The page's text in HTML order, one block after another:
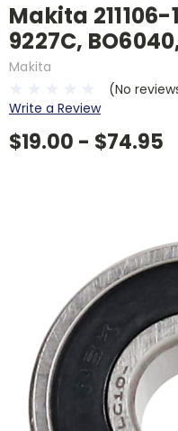
Makita
9227C,
Makita
(No
Write a Review
$19.00 - $74.95